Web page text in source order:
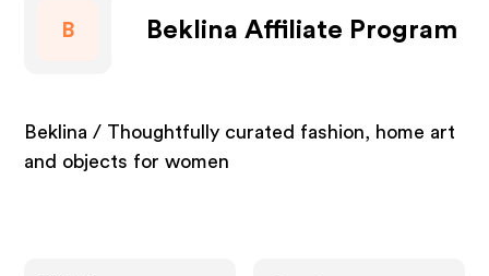
B Beklina Affiliate Program
Beklina / Thoughtfully curated fashion, home art
and objects for women